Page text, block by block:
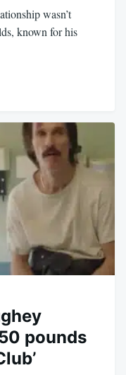
wasn’t
known for his
pounds